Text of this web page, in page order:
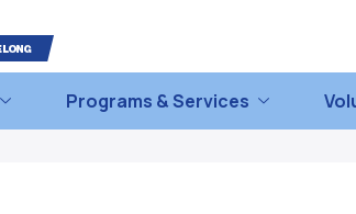
Programs & Services